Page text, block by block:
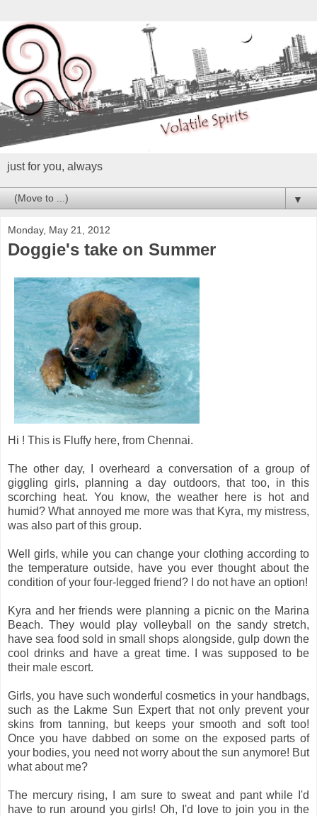
just for you, always
▼
Monday, May 21, 2012
Doggie's take on Summer
Hi ! This is Fluffy here, from Chennai.
The other day, I overheard a conversation of a group of
giggling girls, planning a day outdoors, that too, in this
scorching heat. You know, the weather here is hot and
humid? What annoyed me more was that Kyra, my mistress,
was also part of this group.
Well girls, while you can change your clothing according to
the temperature outside, have you ever thought about the
condition of your four-legged friend? I do not have an option!
Kyra and her friends were planning a picnic on the Marina
Beach. They would play volleyball on the sandy stretch,
have sea food sold in small shops alongside, gulp down the
cool drinks and have a great time. I was supposed to be
their male escort.
Girls, you have such wonderful cosmetics in your handbags,
such as the Lakme Sun Expert that not only prevent your
skins from tanning, but keeps your smooth and soft too!
Once you have dabbed on some on the exposed parts of
your bodies, you need not worry about the sun anymore! But
what about me?
The mercury rising, I am sure to sweat and pant while I'd
have to run around you girls! Oh, I'd love to join you in the